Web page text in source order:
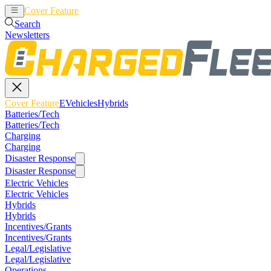
Cover Feature
Search
Newsletters
Cover FeatureEVehiclesHybrids
Batteries/Tech
Batteries/Tech
Charging
Charging
Disaster Response
Disaster Response
Electric Vehicles
Electric Vehicles
Hybrids
Hybrids
Incentives/Grants
Incentives/Grants
Legal/Legislative
Legal/Legislative